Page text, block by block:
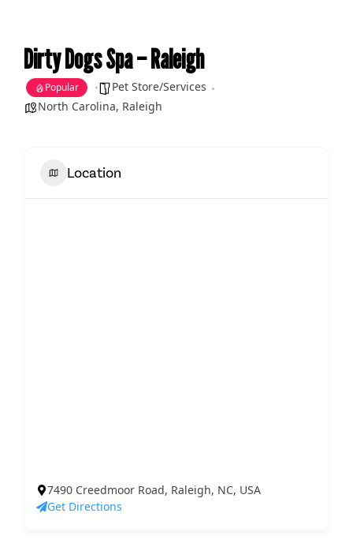
Dirty Dogs Spa – Raleigh
Popular
Pet Store/Services
North Carolina, Raleigh
Location
7490 Creedmoor Road, Raleigh, NC, USA
Get Directions